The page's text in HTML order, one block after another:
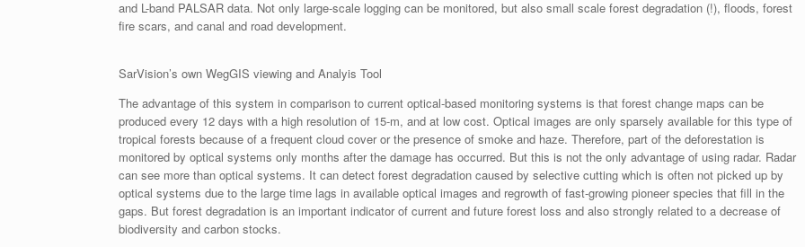
and L-band PALSAR data. Not only large-scale logging can be monitored, but also small scale forest degradation (!), floods, forest
fire scars, and canal and road development.
SarVision’s own WegGIS viewing and Analyis Tool
The advantage of this system in comparison to current optical-based monitoring systems is that forest change maps can be
produced every 12 days with a high resolution of 15-m, and at low cost. Optical images are only sparsely available for this type of
tropical forests because of a frequent cloud cover or the presence of smoke and haze. Therefore, part of the deforestation is
monitored by optical systems only months after the damage has occurred. But this is not the only advantage of using radar. Radar
can see more than optical systems. It can detect forest degradation caused by selective cutting which is often not picked up by
optical systems due to the large time lags in available optical images and regrowth of fast-growing pioneer species that fill in the
gaps. But forest degradation is an important indicator of current and future forest loss and also strongly related to a decrease of
biodiversity and carbon stocks.